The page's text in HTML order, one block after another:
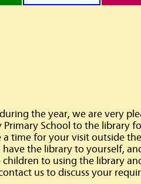
the year, we are very
School to the library
a time for your visit outside
the library to yourself,
to using the library
us to discuss your